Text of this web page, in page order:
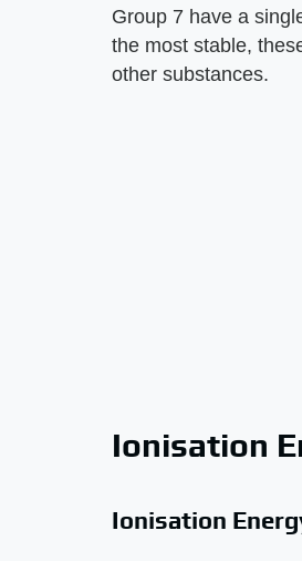
Group 7 have a
the most stable,
other substances.
Ionisation
Ionisation